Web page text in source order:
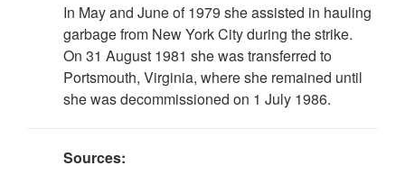
In May and June of 1979 she assisted in hauling
garbage from New York City during the strike.
On 31 August 1981 she was transferred to
Portsmouth, Virginia, where she remained until
she was decommissioned on 1 July 1986.
Sources: